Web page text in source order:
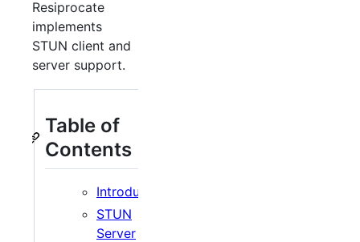
Resiprocate
implements
STUN client and
server support.
Table of
Contents
Introduction
STUN
Server